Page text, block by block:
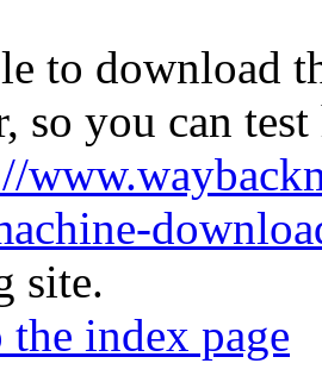
to download
so you can
site.
index page